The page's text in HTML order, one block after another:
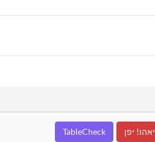
יאהו! יפן TableCheck